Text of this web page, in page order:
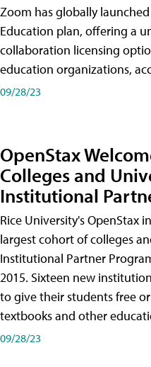
Zoom has globally
Education plan, offering a
collaboration licensing
education organizations,
09/28/23
OpenStax
Colleges and
Institutional
Rice University's OpenStax
largest cohort of colleges
Institutional Partner
2015. Sixteen new
to give their students free
textbooks and other
09/28/23